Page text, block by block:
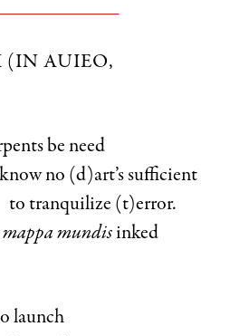
(IN AUIEO,
be need
no (d)art’s sufficient
(t)error.
mappa mundisinked
launch